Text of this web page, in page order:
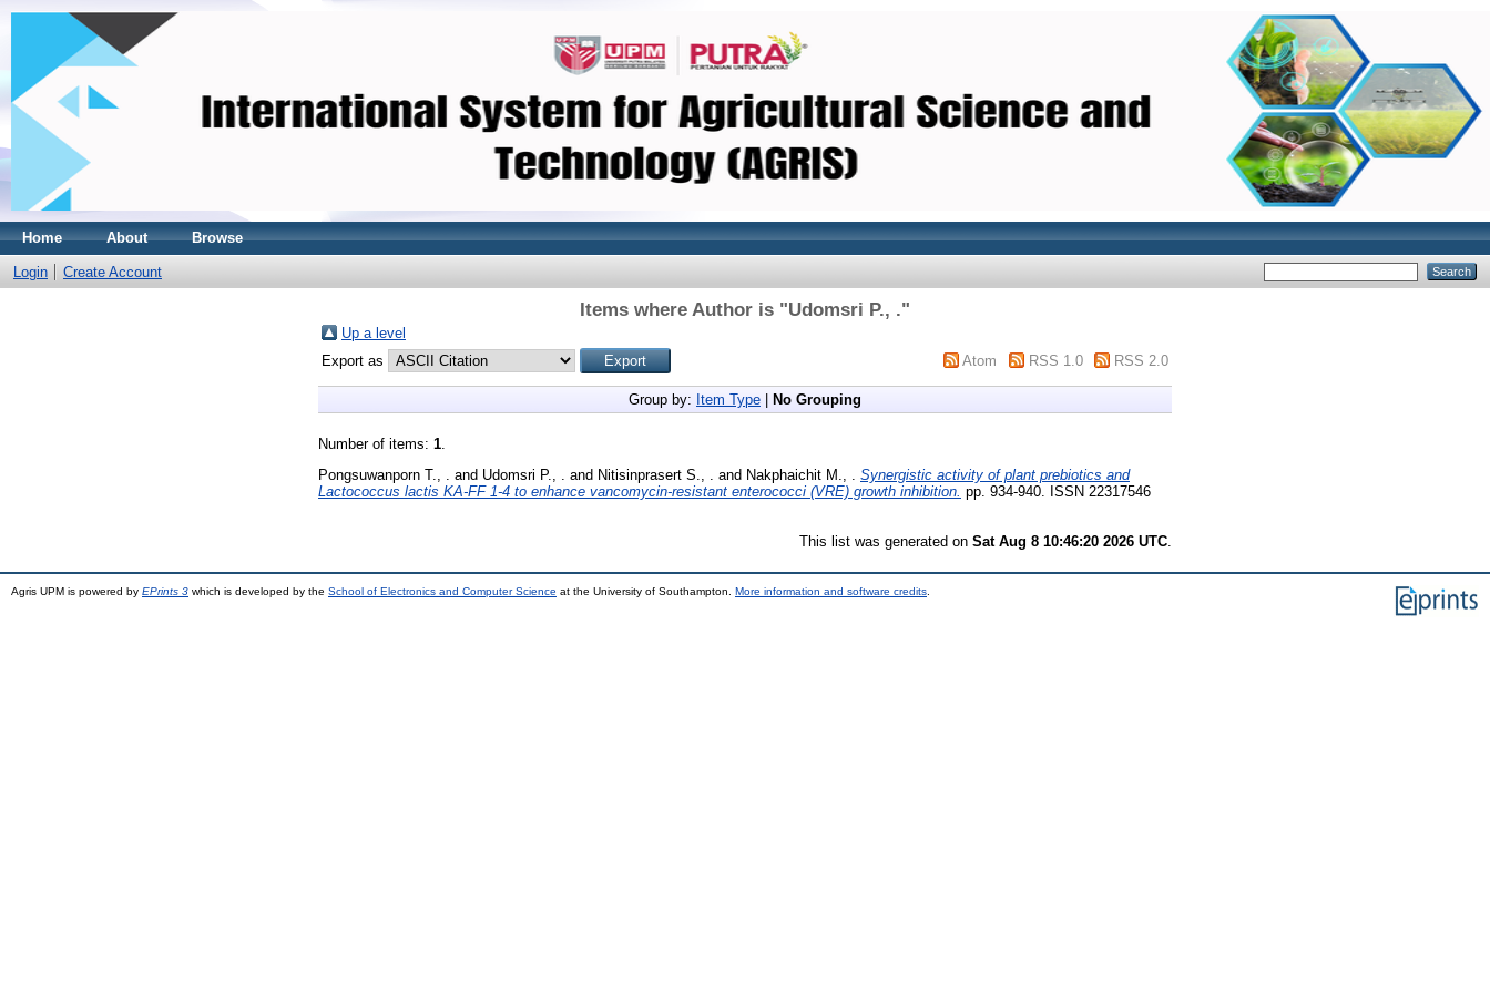
Home About Browse
Login Create Account
Items where Author is "Udomsri P., ."
Up a level
Export as
Atom RSS 1.0 RSS 2.0
Group by: Item Type No Grouping
Number of items: 1.
Pongsuwanporn T., .
and Udomsri P., . and Nitisinprasert S., . and Nakphaichit M., .
Synergistic activity of plant prebiotics and
Lactococcus lactis KA-FF 1-4 to enhance vancomycin-resistant enterococci (VRE) growth inhibition. pp. 934-940. ISSN 22317546
This list was generated on Sat Aug 8 10:46:20 2026 UTC
Agris UPM is powered by EPrints 3 which is developed by the School of Electronics and Computer Science at the University of Southampton. More information and software credits